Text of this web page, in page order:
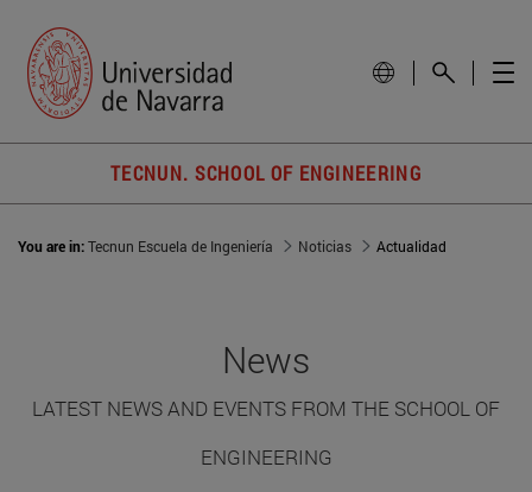
TECNUN. SCHOOL OF ENGINEERING
You are in:Tecnun Escuela de Ingeniería Noticias Actualidad
News
LATEST NEWS AND EVENTS FROM THE SCHOOL OF
ENGINEERING